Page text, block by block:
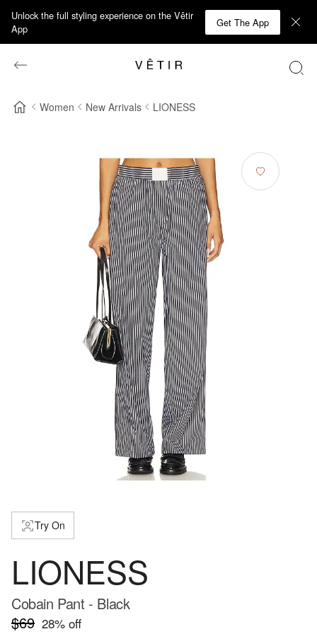
Unlock the full styling experience on the Vêtir
App
Get The App
Women New Arrivals LIONESS
Try On
LIONESS
Cobain Pant - Black
$69 28% off